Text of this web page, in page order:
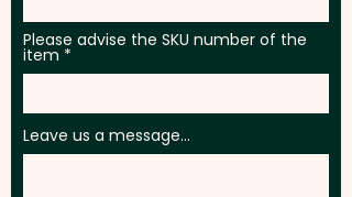
Please advise the SKU number of the
item
Leave us a message...